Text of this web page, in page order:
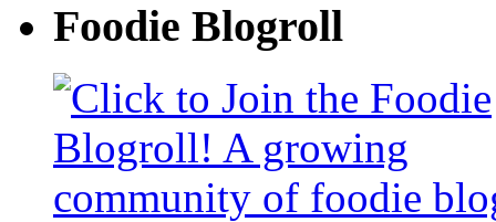
Foodie Blogroll